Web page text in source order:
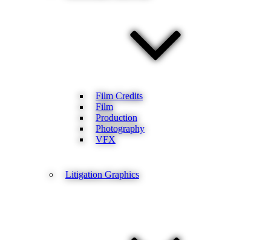
Film Credits
Film
Production
Photography
VFX
Litigation Graphics